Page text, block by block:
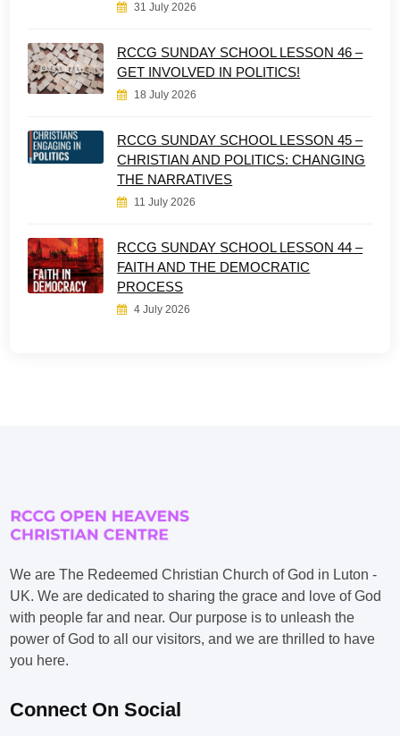
31 July 2026
RCCG SUNDAY SCHOOL LESSON 46 –
GET INVOLVED IN POLITICS!
18 July 2026
RCCG SUNDAY SCHOOL LESSON 45 –
CHRISTIAN AND POLITICS: CHANGING
THE NARRATIVES
11 July 2026
RCCG SUNDAY SCHOOL LESSON 44 –
FAITH AND THE DEMOCRATIC
PROCESS
4 July 2026
We are The Redeemed Christian Church of God in Luton -
UK. We are dedicated to sharing the grace and love of God
with people far and near. Our purpose is to unleash the
power of God to all our visitors, and we are thrilled to have
you here.
Connect On Social